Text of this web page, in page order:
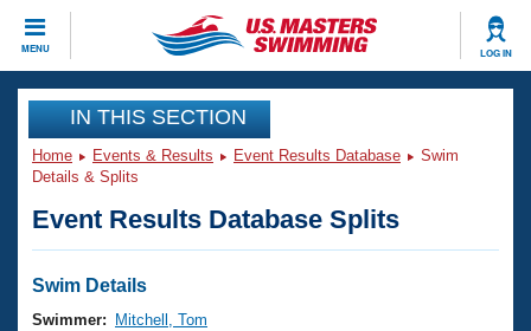
MENU LOG IN
CLOSE
Training
Workout Library
Articles And Videos
Swimming 101
Events
Virtual And Fitness Events
Club Finder
Workout Library
IN THIS SECTION
Home Events & Results Event Results Database
Swim
Details & Splits
Event Results Database Splits
Swim Details
Swimmer:
Mitchell, Tom